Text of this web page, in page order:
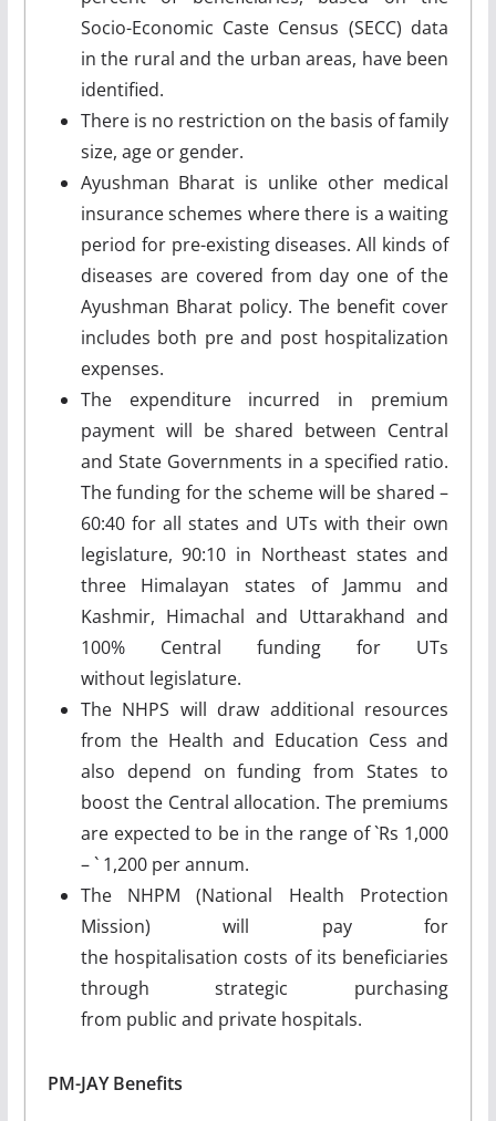
Socio-Economic Caste Census (SECC) data
in the rural and the urban areas, have been
identified.
There is no restriction on the basis of family
size, age or gender.
Ayushman Bharat is unlike other medical
insurance schemes where there is a waiting
period for pre-existing diseases. All kinds of
diseases are covered from day one of the
Ayushman Bharat policy. The benefit cover
includes both pre and post hospitalization
expenses.
The expenditure incurred in premium
payment will be shared between Central
and State Governments in a specified ratio.
The funding for the scheme will be shared –
60:40 for all states and UTs with their own
legislature, 90:10 in Northeast states and
three Himalayan states of Jammu and
Kashmir, Himachal and Uttarakhand and
100% Central funding for UTs
without legislature.
The NHPS will draw additional resources
from the Health and Education Cess and
also depend on funding from States to
boost the Central allocation. The premiums
are expected to be in the range of `Rs 1,000
– ` 1,200 per annum.
The NHPM (National Health Protection
Mission) will pay for
the hospitalisation costs of its beneficiaries
through strategic purchasing
from public and private hospitals.
PM-JAY Benefits